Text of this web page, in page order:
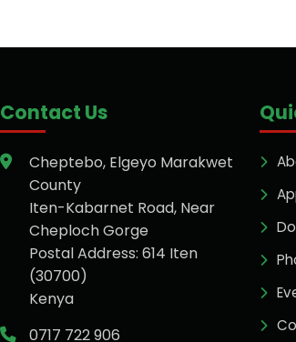
Contact Us
Cheptebo, Elgeyo Marakwet
County
Iten-Kabarnet Road, Near
Cheploch Gorge
Postal Address: 614 Iten
(30700)
Kenya
0717 722 906